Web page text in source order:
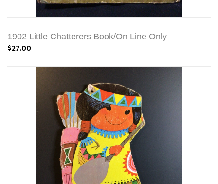
1902 Little Chatterers Book/On Line Only
$27.00